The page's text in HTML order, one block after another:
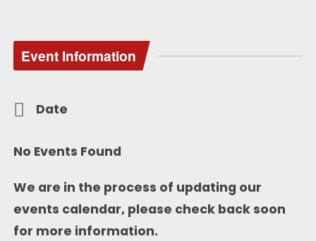
Event Information
Date
No Events Found
We are in the process of updating our
events calendar, please check back soon
for more information.